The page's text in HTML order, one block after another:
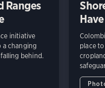
Ranges
initiative
a changing
behind.
place